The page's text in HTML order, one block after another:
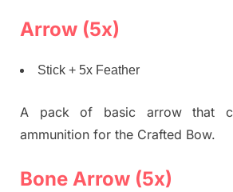
Arrow (5x)
Stick + 5x Feather
A pack of basic arrow that
ammunition for the Crafted Bow.
Bone Arrow (5x)